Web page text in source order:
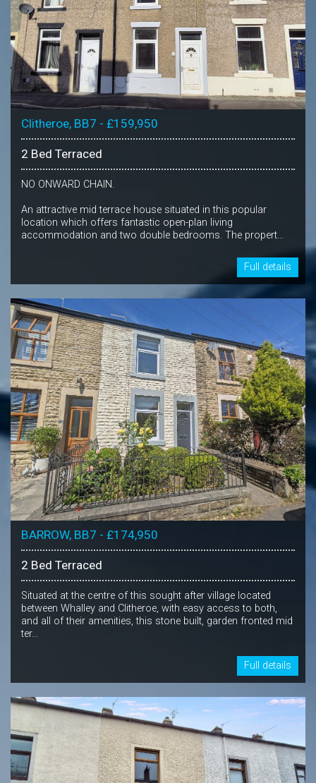
Clitheroe, BB7 - £159,950
2 Bed Terraced
NO ONWARD CHAIN.
An attractive mid terrace house situated in this popular
location which offers fantastic open-plan living
accommodation and two double bedrooms. The propert...
Full details
BARROW, BB7 - £174,950
2 Bed Terraced
Situated at the centre of this sought after village located
between Whalley and Clitheroe, with easy access to both,
and all of their amenities, this stone built, garden fronted mid
ter...
Full details